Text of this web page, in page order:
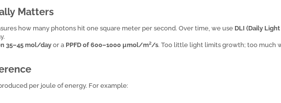
Matters
how many photons hit one square meter per second. Over time, we use DLI (Daily
35–45 mol/dayor a PPFD of 600–1000 µmol/m²/s. Too little light limits growth; too much
per joule of energy. For example: